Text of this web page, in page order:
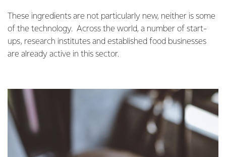
These ingredients are not particularly new, neither is some
of the technology. Across the world, a number of start-
ups, research institutes and established food businesses
are already active in this sector.